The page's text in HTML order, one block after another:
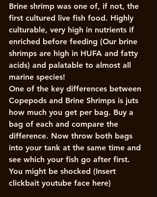
Brine shrimp was one of, if not, the
first cultured live fish food. Highly
culturable, very high in nutrients if
enriched before feeding (Our brine
shrimps are high in HUFA and fatty
acids) and palatable to almost all
marine species!
One of the key differences between
Copepods and Brine Shrimps is juts
how much you get per bag. Buy a
bag of each and compare the
difference. Now throw both bags
into your tank at the same time and
see which your fish go after first.
You might be shocked (Insert
clickbait youtube face here)